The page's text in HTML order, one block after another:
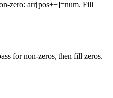
zero: arr[pos++]=num. Fill
for non-zeros, then fill zeros.